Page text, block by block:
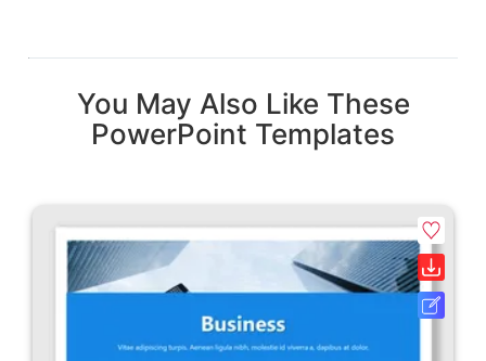
You May Also Like These
PowerPoint Templates